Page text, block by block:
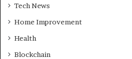
Tech News
Home Improvement
Health
Blockchain